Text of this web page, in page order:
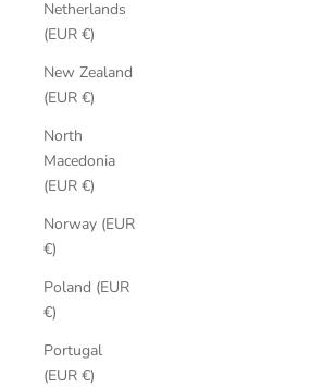
Netherlands
(EUR €)
New Zealand
(EUR €)
North
Macedonia
(EUR €)
Norway (EUR
€)
Poland (EUR
€)
Portugal
(EUR €)